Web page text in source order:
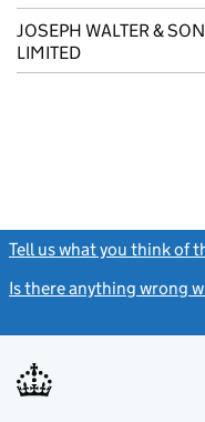
JOSEPH WALTER &
LIMITED
Tell us what you think of
Is there anything wrong